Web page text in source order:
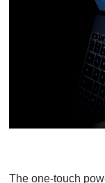
The one-touch